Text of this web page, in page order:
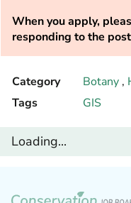
When you apply,
responding to the
Category Botany ,
Tags
GIS
Loading...